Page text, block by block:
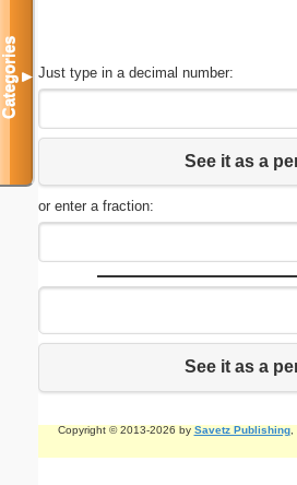
Just type in a decimal number:
See it as a
or enter a fraction:
See it as a
Copyright © 2013-2026 by Savetz Publishing,
Categories▼